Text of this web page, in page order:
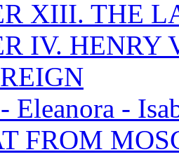
XIII. THE
IV. HENRY
Eleanora -
FROM